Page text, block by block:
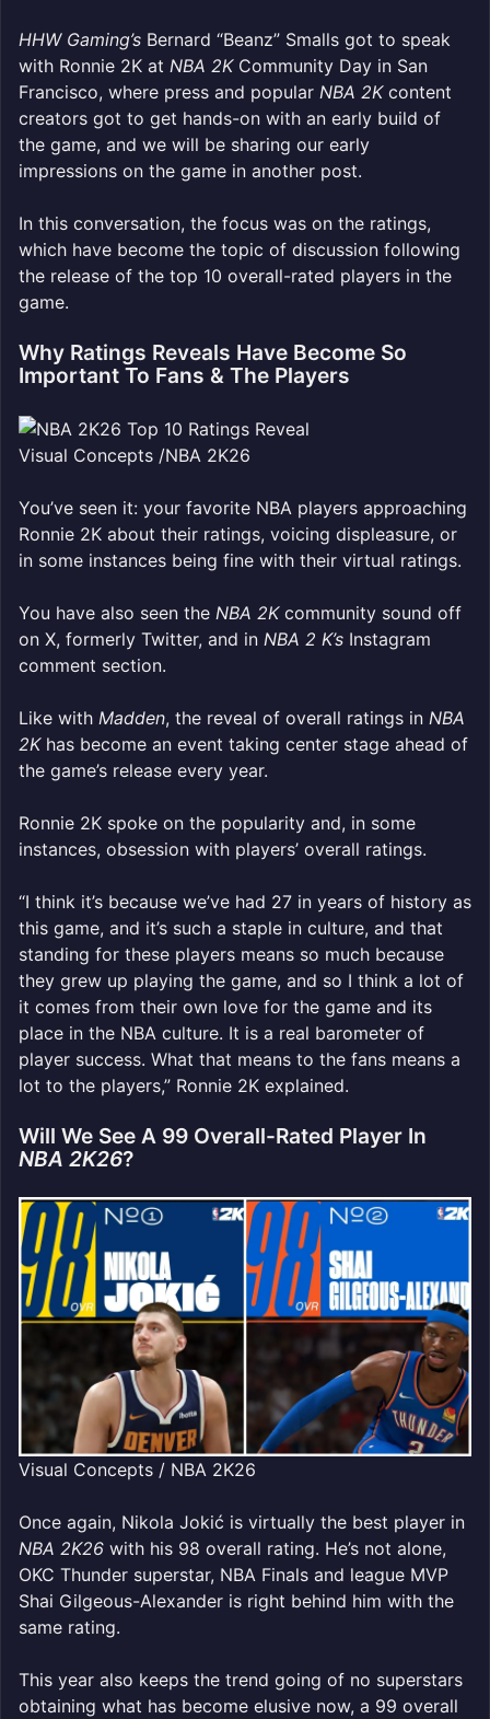
HHW Gaming’s Bernard “Beanz” Smalls got to speak
with Ronnie 2K at NBA 2KCommunity Day in San
Francisco, where press and popular NBA 2Kcontent
creators got to get hands-on with an early build of
the game, and we will be sharing our early
impressions on the game in another post.
In this conversation, the focus was on the ratings,
which have become the topic of discussion following
the release of the top 10 overall-rated players in the
game.
Why Ratings Reveals Have Become So
Important To Fans & The Players
Visual Concepts /NBA 2K26
You’ve seen it: your favorite NBA players approaching
Ronnie 2K about their ratings, voicing displeasure, or
in some instances being fine with their virtual ratings.
You have also seen the NBA 2Kcommunity sound off
on X, formerly Twitter, and in NBA 2 K’s Instagram
comment section.
Like with Madden, the reveal of overall ratings in NBA
2Khas become an event taking center stage ahead of
the game’s release every year.
Ronnie 2K spoke on the popularity and, in some
instances, obsession with players’ overall ratings.
“I think it’s because we’ve had 27 in years of history as
this game, and it’s such a staple in culture, and that
standing for these players means so much because
they grew up playing the game, and so I think a lot of
it comes from their own love for the game and its
place in the NBA culture. It is a real barometer of
player success. What that means to the fans means a
lot to the players,” Ronnie 2K explained.
Will We See A 99 Overall-Rated Player In
NBA 2K26?
Visual Concepts / NBA 2K26
Once again, Nikola Jokić is virtually the best player in
NBA 2K26 with his 98 overall rating. He’s not alone,
OKC Thunder superstar, NBA Finals and league MVP
Shai Gilgeous-Alexander is right behind him with the
same rating.
This year also keeps the trend going of no superstars
obtaining what has become elusive now, a 99 overall